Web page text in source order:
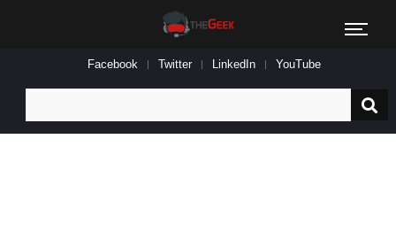
Facebook Twitter LinkedIn YouTube
for: